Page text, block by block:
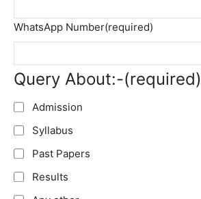
WhatsApp Number(required)
Query About:-(required)
Admission
Syllabus
Past Papers
Results